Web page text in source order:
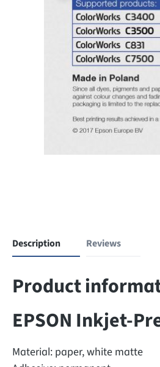
Description Reviews
Product
EPSON Inkjet-
Material: paper, white matte